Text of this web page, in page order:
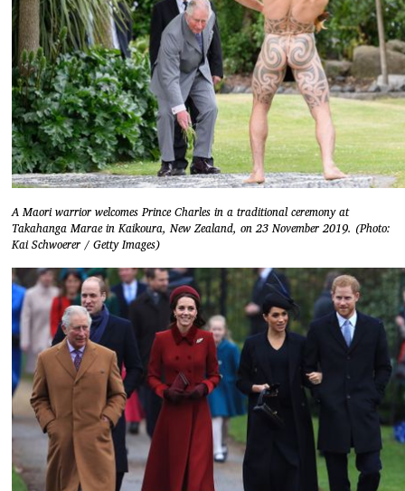
A Maori warrior welcomes Prince Charles in a traditional ceremony at
Takahanga Marae in Kaikoura, New Zealand, on 23 November 2019. (Photo:
Kai Schwoerer / Getty Images)